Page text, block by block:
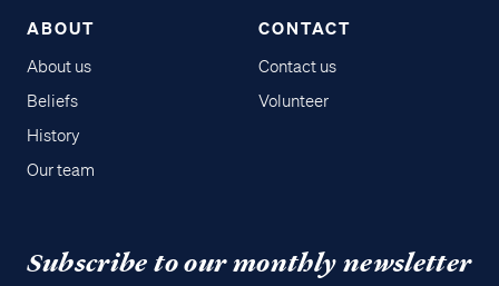
ABOUT
About us
Beliefs
History
Our team
CONTACT
Contact us
Volunteer
Subscribe to our monthly newsletter